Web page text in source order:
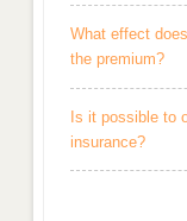
What effect
the premium?
Is it possible to
insurance?